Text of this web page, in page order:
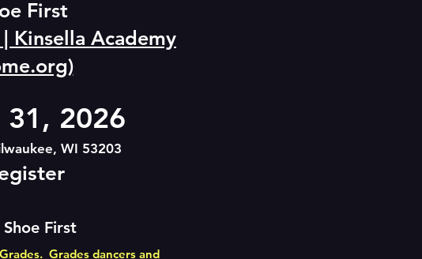
First
Kinsella Academy
31, 2026
WI 53203
First
Grades dancers and